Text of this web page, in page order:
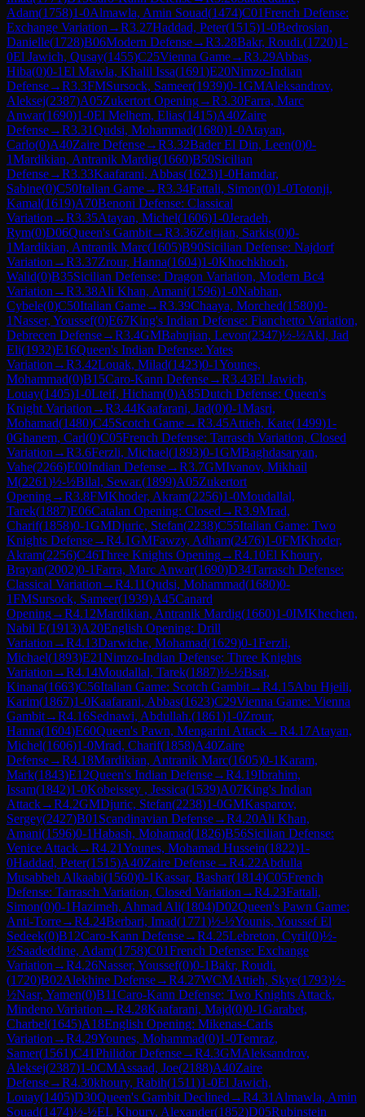
Adam(1758)1-0Almawla, Amin Souad(1474)C01French Defense:
Exchange Variation →R3.27Haddad, Peter(1515)1-0Bedrosian,
Danielle(1728)B06Modern Defense→R3.28Bakr, Roudi.(1720)1-
0El Jawich, Qusay(1455)C25Vienna Game→R3.29Abbas,
Hiba(0)0-1El Mawla, Khalil Issa(1691)E20Nimzo-Indian
Defense→R3.3FMSursock, Sameer(1939)0-1GMAleksandrov,
Aleksej(2387)A05Zukertort Opening→R3.30Farra, Marc
Anwar(1690)1-0El Melhem, Elias(1415)A40Zaire
Defense→R3.31Qudsi, Mohammad(1680)1-0Atayan,
Carlo(0)A40Zaire Defense→R3.32Bader El Din, Leen(0)0-
1Mardikian, Antranik Mardig(1660)B50Sicilian
Defense→R3.33Kaafarani, Abbas(1623)1-0Hamdar,
Sabine(0)C50Italian Game→R3.34Fattali, Simon(0)1-0Totonji,
Kamal(1619)A70Benoni Defense: Classical
Variation →R3.35Atayan, Michel(1606)1-0Jeradeh,
Rym(0)D06Queen's Gambit→R3.36Zeitjian, Sarkis(0)0-
1Mardikian, Antranik Marc(1605)B90Sicilian Defense: Najdorf
Variation →R3.37Zrour, Hanna(1604)1-0Khochkhoch,
Walid(0)B35Sicilian Defense: Dragon Variation, Modern Bc4
Variation →R3.38Ali Khan, Amani(1596)1-0Nabhan,
Cybele(0)C50Italian Game→R3.39Chaaya, Morched(1580)0-
1Nasser, Youssef(0)E67King's Indian Defense: Fianchetto Variation,
Debrecen Defense→R3.4GMBabujian, Levon(2347)½-½Akl, Jad
Eli(1932)E16Queen's Indian Defense: Yates
Variation →R3.42Louak, Milad(1423)0-1Younes,
Mohammad(0)B15Caro-Kann Defense→R3.43El Jawich,
Louay(1405)1-0Lteif, Hicham(0)A85Dutch Defense: Queen's
Knight Variation →R3.44Kaafarani, Jad(0)0-1Masri,
Mohamad(1480)C45Scotch Game→R3.45Attieh, Kate(1499)1-
0Ghanem, Carl(0)C05French Defense: Tarrasch Variation, Closed
Variation →R3.6Ferzli, Michael(1893)0-1GMBaghdasaryan,
Vahe(2266)E00Indian Defense→R3.7GMIvanov, Mikhail
M(2261)½-½Bilal, Sewar.(1899)A05Zukertort
Opening→R3.8FMKhoder, Akram(2256)1-0Moudallal,
Tarek(1887)E06Catalan Opening: Closed →R3.9Mrad,
Charif(1858)0-1GMDjuric, Stefan(2238)C55Italian Game: Two
Knights Defense→R4.1GMFawzy, Adham(2476)1-0FMKhoder,
Akram(2256)C46Three Knights Opening→R4.10El Khoury,
Brayan(2002)0-1Farra, Marc Anwar(1690)D34Tarrasch Defense:
Classical Variation →R4.11Qudsi, Mohammad(1680)0-
1FMSursock, Sameer(1939)A45Canard
Opening→R4.12Mardikian, Antranik Mardig(1660)1-0IMKhechen,
Nabil E(1913)A20English Opening: Drill
Variation →R4.13Darwiche, Mohamad(1629)0-1Ferzli,
Michael(1893)E21Nimzo-Indian Defense: Three Knights
Variation →R4.14Moudallal, Tarek(1887)½-½Bsat,
Kinana(1663)C56Italian Game: Scotch Gambit→R4.15Abu Hjeili,
Karim(1867)1-0Kaafarani, Abbas(1623)C29Vienna Game: Vienna
Gambit→R4.16Sednawi, Abdullah.(1861)1-0Zrour,
Hanna(1604)E60Queen's Pawn, Mengarini Attack→R4.17Atayan,
Michel(1606)1-0Mrad, Charif(1858)A40Zaire
Defense→R4.18Mardikian, Antranik Marc(1605)0-1Karam,
Mark(1843)E12Queen's Indian Defense→R4.19Ibrahim,
Issam(1842)1-0Kobeissey , Jessica(1539)A07King's Indian
Attack→R4.2GMDjuric, Stefan(2238)1-0GMKasparov,
Sergey(2427)B01 Scandinavian Defense→R4.20Ali Khan,
Amani(1596)0-1Habash, Mohamad(1826)B56Sicilian Defense:
Venice Attack→R4.21Younes, Mohamad Hussein(1822)1-
0Haddad, Peter(1515)A40Zaire Defense→R4.22Abdulla
Musabbeh Alkaabi(1560)0-1Kassar, Bashar(1814)C05French
Defense: Tarrasch Variation, Closed Variation →R4.23Fattali,
Simon(0)0-1Hazimeh, Ahmad Ali(1804)D02Queen's Pawn Game:
Anti-Torre→R4.24Berbari, Imad(1771)½-½Younis, Youssef El
Sedeek(0)B12Caro-Kann Defense→R4.25Lebreton, Cyril(0)½-
½Saadeddine, Adam(1758)C01French Defense: Exchange
Variation →R4.26Nasser, Youssef(0)0-1Bakr, Roudi.
(1720)B02Alekhine Defense→R4.27WCMAttieh, Skye(1793)½-
½Nasr, Yamen(0)B11Caro-Kann Defense: Two Knights Attack,
Mindeno Variation →R4.28Kaafarani, Majd(0)0-1Garabet,
Charbel(1645)A18English Opening: Mikenas-Carls
Variation →R4.29Younes, Mohammad(0)1-0Temraz,
Samer(1561)C41Philidor Defense→R4.3GMAleksandrov,
Aleksej(2387)1-0CMAssaad, Joe(2188)A40Zaire
Defense→R4.30khoury, Rabih(1511)1-0El Jawich,
Louay(1405)D30Queen's Gambit Declined →R4.31 Almawla, Amin
Souad(1474)½-½EL Khoury, Alexander(1852)D05Rubinstein